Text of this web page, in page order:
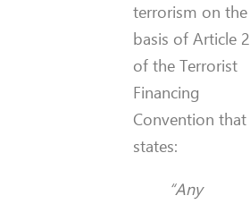
terrorism on the
basis of Article 2
of the Terrorist
Financing
Convention that
states:
“Any